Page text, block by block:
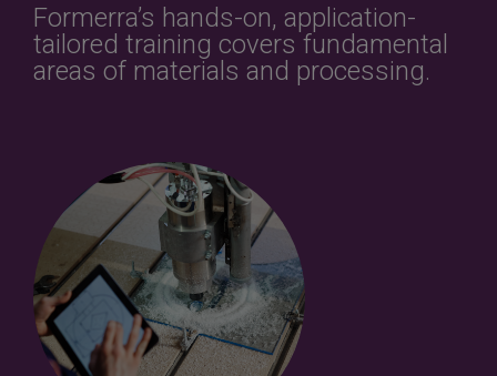
Formerra’s hands-on, application-
tailored training covers fundamental
areas of materials and processing.